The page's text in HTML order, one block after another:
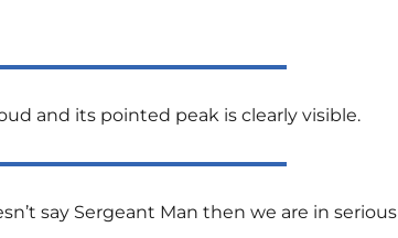
and its pointed peak is clearly visible.
say Sergeant Man then we are in serious